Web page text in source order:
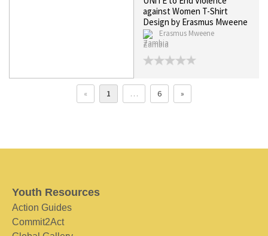
against Women T-Shirt
Design by Erasmus Mweene
Erasmus Mweene
Zambia
« 1 … 6 »
Youth Resources
Action Guides
Commit2Act